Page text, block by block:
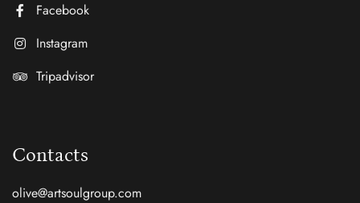
Facebook
Instagram
Tripadvisor
Contacts
olive@artsoulgroup.com